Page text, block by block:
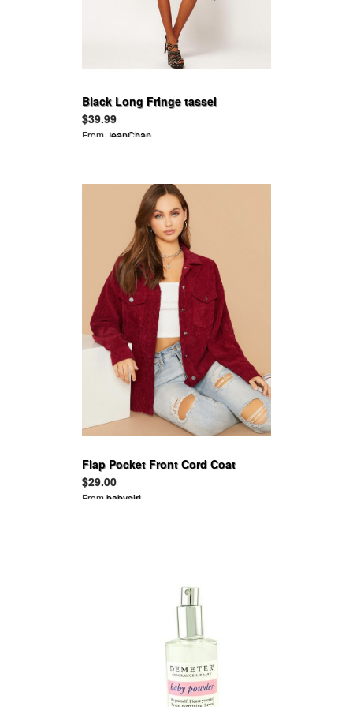
Black Long Fringe tassel
decoration long-sleeve tunic
stretch dress
$39.99
From JeanChan
Flap Pocket Front Cord Coat
$29.00
Frombabygirl